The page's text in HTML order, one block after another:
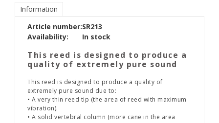
Information
Article number:SR213
Availability:
In stock
This reed is designed to produce a
quality of extremely pure sound
This reed is designed to produce a quality of
extremely pure sound due to:
• A very thin reed tip (the area of reed with maximum
vibration).
• A solid vertebral column (more cane in the area